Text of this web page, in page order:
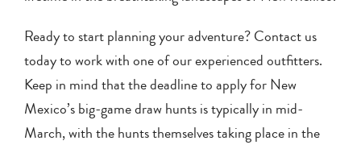
Ready to start planning your adventure? Contact us
today to work with one of our experienced outfitters.
Keep in mind that the deadline to apply for New
Mexico’s big-game draw hunts is typically in mid-
March, with the hunts themselves taking place in the